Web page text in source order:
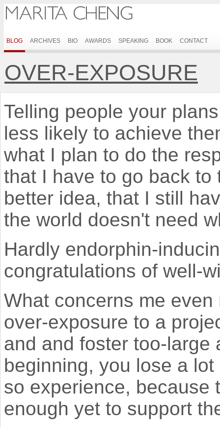
BLOG ARCHIVES BIO AWARDS SPEAKING BOOK CONTACT
OVER-EXPOSURE
Telling people your
less likely to achieve
what I plan to do the
that I have to go back
better idea, that I still
the world doesn't need
Hardly endorphin-
congratulations of well-
What concerns me
over-exposure to a
and and foster too-large
beginning, you lose a
so experience, because
enough yet to support